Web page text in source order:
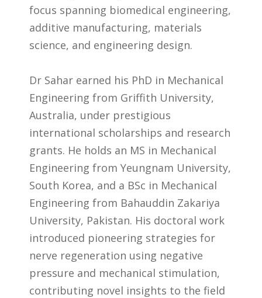
focus spanning biomedical engineering,
additive manufacturing, materials
science, and engineering design.
Dr Sahar earned his PhD in Mechanical
Engineering from Griffith University,
Australia, under prestigious
international scholarships and research
grants. He holds an MS in Mechanical
Engineering from Yeungnam University,
South Korea, and a BSc in Mechanical
Engineering from Bahauddin Zakariya
University, Pakistan. His doctoral work
introduced pioneering strategies for
nerve regeneration using negative
pressure and mechanical stimulation,
contributing novel insights to the field